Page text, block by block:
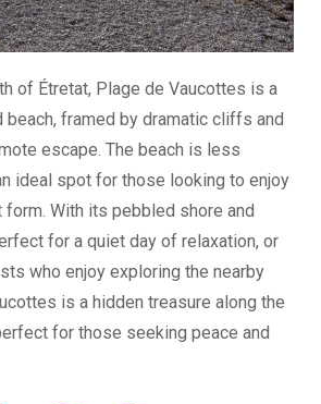
of Étretat, Plage de Vaucottes is a
beach, framed by dramatic cliffs and
escape. The beach is less
ideal spot for those looking to enjoy
With its pebbled shore and
for a quiet day of relaxation, or
who enjoy exploring the nearby
is a hidden treasure along the
for those seeking peace and